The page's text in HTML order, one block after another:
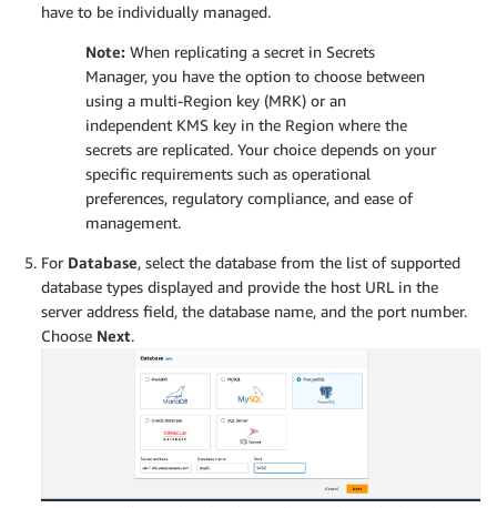
have to be individually managed.
Note: When replicating a secret in Secrets
Manager, you have the option to choose between
using a multi-Region key (MRK) or an
independent KMS key in the Region where the
secrets are replicated. Your choice depends on your
specific requirements such as operational
preferences, regulatory compliance, and ease of
management.
For Database, select the database from the list of supported
database types displayed and provide the host URL in the
server address field, the database name, and the port number.
Choose Next.